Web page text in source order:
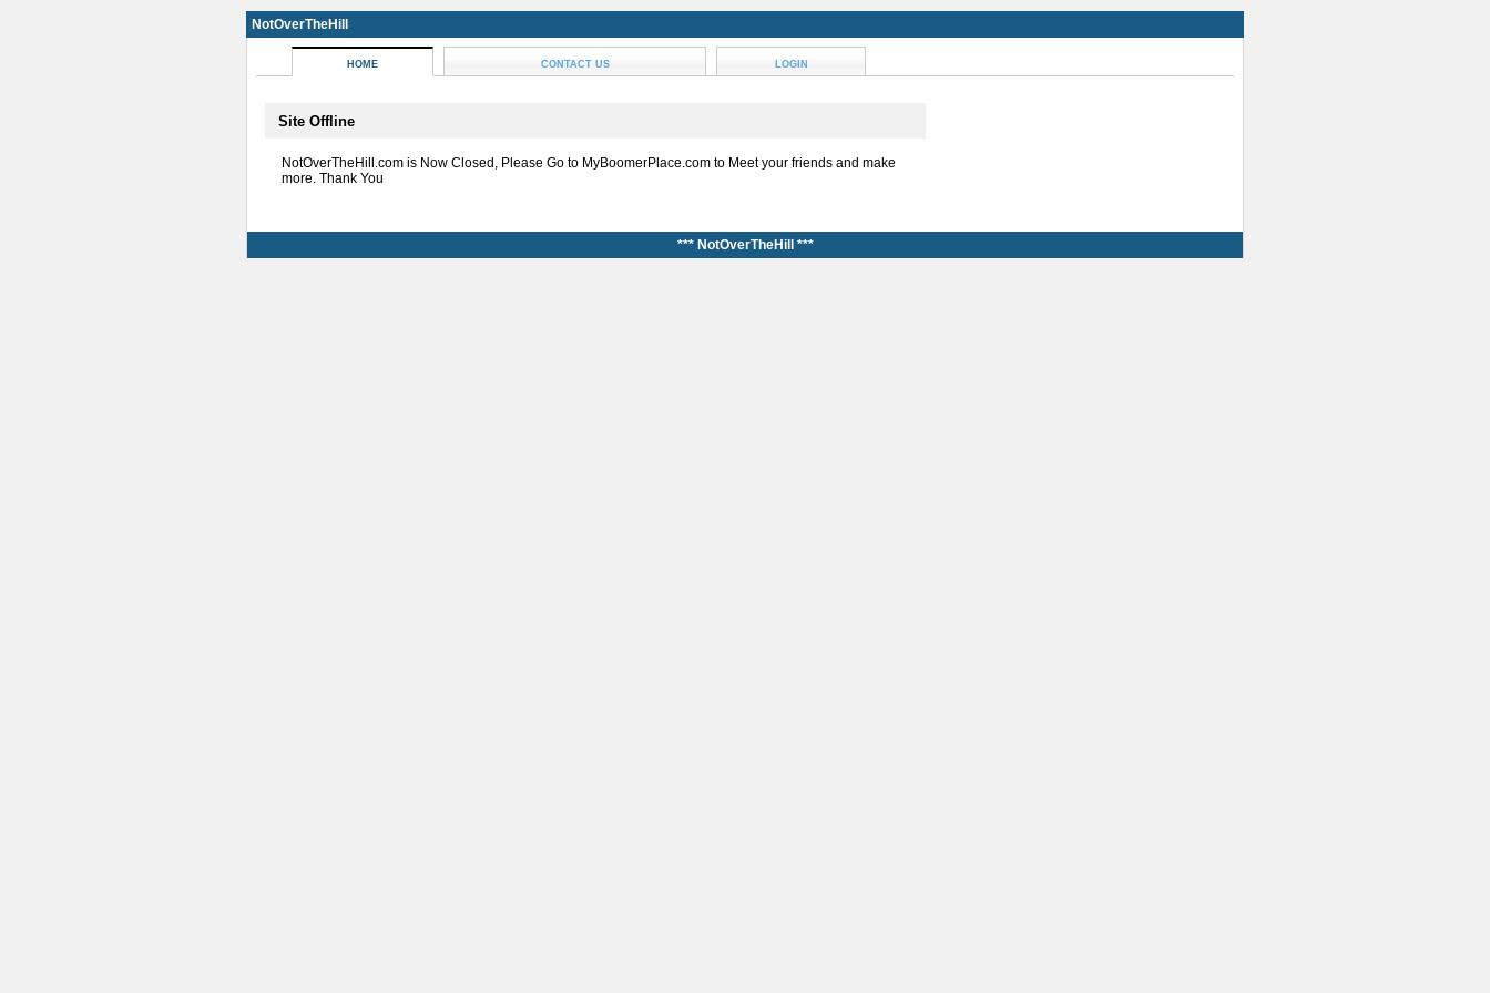
NotOverTheHill
HOME CONTACT US LOGIN
Site Offline
NotOverTheHill.com is Now Closed, Please Go to MyBoomerPlace.com to Meet your friends and make
more. Thank You
*** NotOverTheHill ***